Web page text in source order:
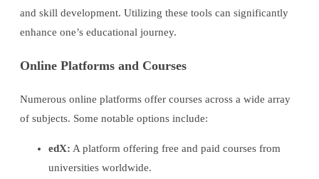
and skill development. Utilizing these tools can significantly
enhance one’s educational journey.
Online Platforms and Courses
Numerous online platforms offer courses across a wide array
of subjects. Some notable options include:
edX: A platform offering free and paid courses from
universities worldwide.